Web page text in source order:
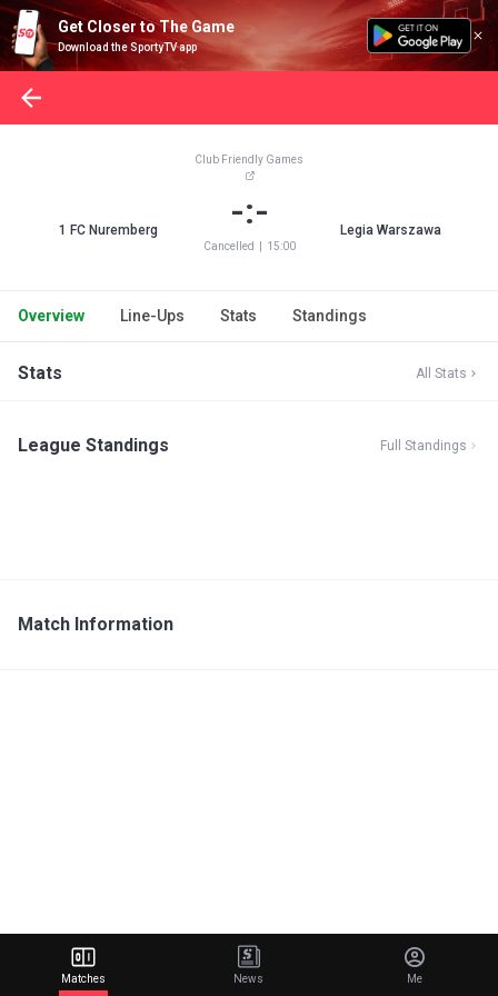
Get Closer to The Game
Download the SportyTV app
1 FC Nuremberg
Club Friendly Games
-:-
Cancelled 15:00
Legia Warszawa
Overview Line-Ups Stats Standings
Stats All Stats
League Standings Full Standings
Match Information
Matches News Me